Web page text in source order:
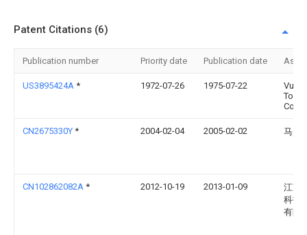
Patent Citations (6)
Publication number Priority date Publication date
US3895424A * 1972-07-26 1975-07-22
Tool
CN2675330Y * 2004-02-04 2005-02-02 马光
CN102862082A * 2012-10-19 2013-01-09
江苏
科技
有限